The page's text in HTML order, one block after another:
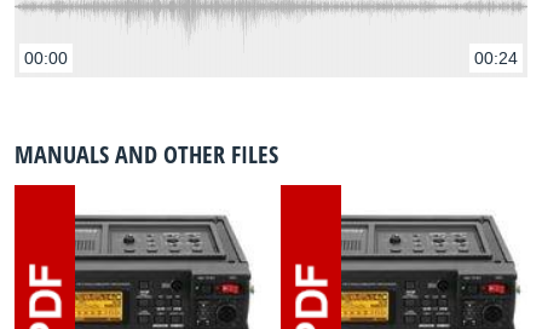
00:00 00:24
MANUALS AND OTHER FILES